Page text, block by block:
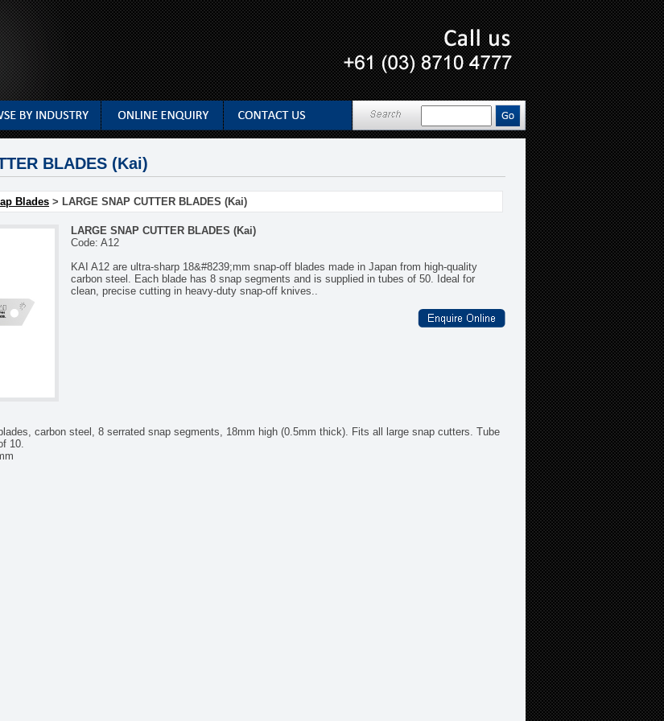
BLADES (Kai)
Blades > LARGE SNAP CUTTER BLADES (Kai)
LARGE SNAP CUTTER BLADES (Kai)
Code: A12
KAI A12 are ultra-sharp 18&#8239;mm snap-off blades made in Japan from high-quality
carbon steel. Each blade has 8 snap segments and is supplied in tubes of 50. Ideal for
clean, precise cutting in heavy-duty snap-off knives..
carbon steel, 8 serrated snap segments, 18mm high (0.5mm thick). Fits all large snap cutters. Tube
10.